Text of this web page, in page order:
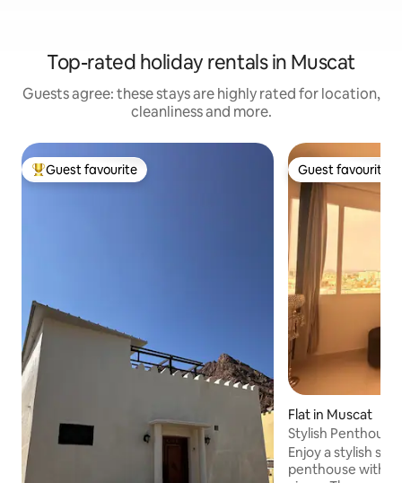
Top-rated holiday rentals in Muscat
Guests agree: these stays are highly rated for location,
cleanliness and more.
Top guest favourite
Guest favourite Guest favourite
Guest favourite
Flat in Muscat
Stylish Penthouse Central Muscat Sea
View Airport
Enjoy a stylish
penthouse with